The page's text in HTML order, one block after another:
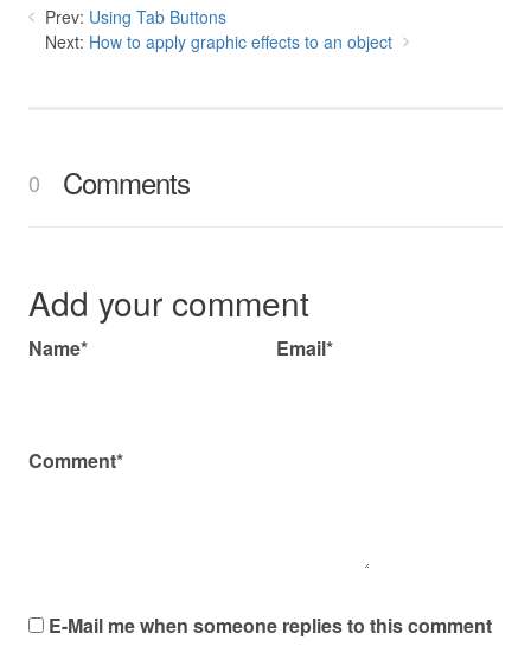
Prev: Using Tab Buttons
Next: How to apply graphic effects to an object
0 Comments
Add your comment
Name* Email*
Comment*
E-Mail me when someone replies to this comment